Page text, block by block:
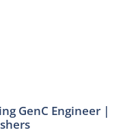
GenC Engineer |